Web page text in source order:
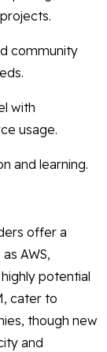
community
with
usage.
and learning.
offer a
AWS,
potential
cater to
though new
and